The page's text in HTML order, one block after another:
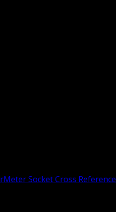
Meter Socket Cross Reference